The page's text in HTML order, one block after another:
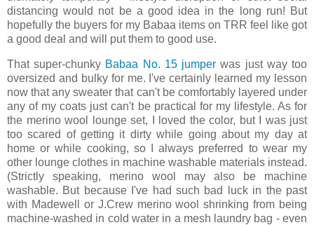
distancing would not be a good idea in the long run! But
hopefully the buyers for my Babaa items on TRR feel like got
a good deal and will put them to good use.
That super-chunky Babaa No. 15 jumper was just way too
oversized and bulky for me. I've certainly learned my lesson
now that any sweater that can't be comfortably layered under
any of my coats just can't be practical for my lifestyle. As for
the merino wool lounge set, I loved the color, but I was just
too scared of getting it dirty while going about my day at
home or while cooking, so I always preferred to wear my
other lounge clothes in machine washable materials instead.
(Strictly speaking, merino wool may also be machine
washable. But because I've had such bad luck in the past
with Madewell or J.Crew merino wool shrinking from being
machine-washed in cold water in a mesh laundry bag - even